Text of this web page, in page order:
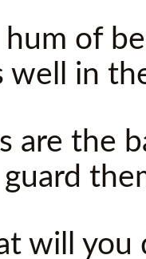
hum of
well in
are the
guard
will you